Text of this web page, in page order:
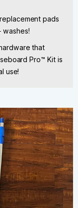
pads
washes!
that
Pro™ Kit is
use!